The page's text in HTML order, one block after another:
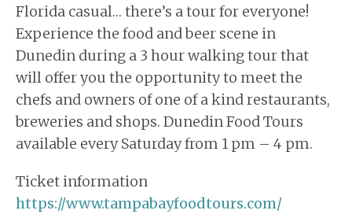
Florida casual… there’s a tour for everyone!
Experience the food and beer scene in
Dunedin during a 3 hour walking tour that
will offer you the opportunity to meet the
chefs and owners of one of a kind restaurants,
breweries and shops. Dunedin Food Tours
available every Saturday from 1 pm – 4 pm.
Ticket information
https://www.tampabayfoodtours.com/